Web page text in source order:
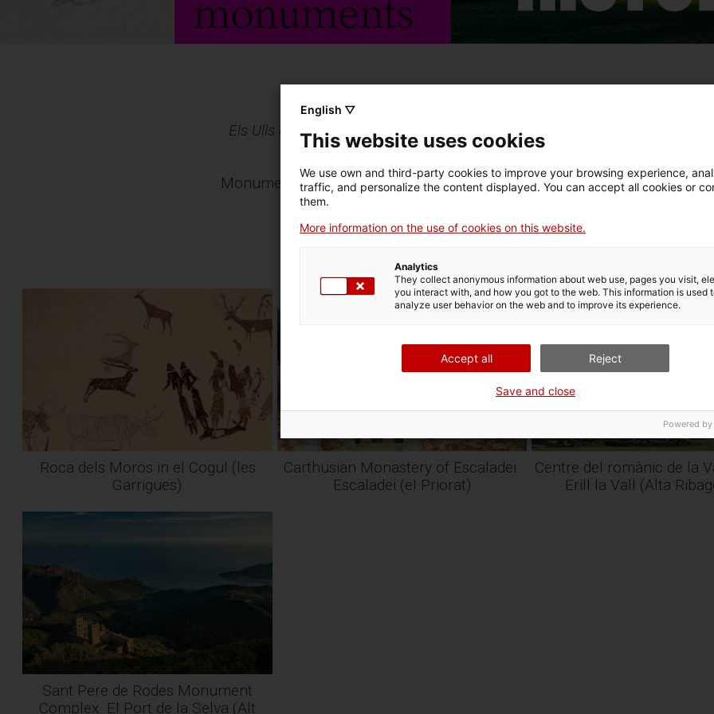
Els Ulls de la Història. An Immersive Look at Catalan Heritage
invites us
own history and discover Catalan heritage in all its
Monuments and archaeological sites from across Catalonia hold stories
moments in time – stories that together weave a larger,
Roca dels Moros in el Cogul (les
Garrigues)
Carthusian Monastery of Escaladei.
Escaladei (el Priorat)
Centre del romànic de la
Erill la Vall (Alta
Sant Pere de Rodes Monument
Complex. El Port de la Selva (Alt
English ▽
This website uses cookies
We use own and third-party cookies to improve your browsing experience,
traffic, and personalize the content displayed. You can accept all cookies or
them.
More information on the use of cookies on this website.
Analytics
They collect anonymous information about web use, pages you visit,
you interact with, and how you got to the web. This information is used
analyze user behavior on the web and to improve its experience.
Accept all Reject
Save and close
Powered by